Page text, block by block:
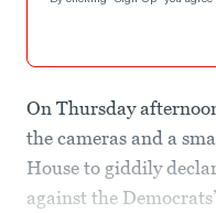
On Thursday
the cameras and a
House to giddily
against the